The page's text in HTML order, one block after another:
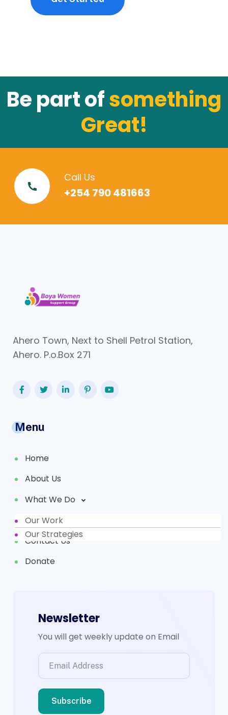
Be part ofsomething
Great!
Call Us
+254 790 481663
Ahero Town, Next to Shell Petrol Station,
Ahero. P.o.Box 271
Menu
Home
About Us
What We Do
Our Work
Our Strategies
Partners
Contact Us
Donate
Newsletter
You will get weekly update on Email